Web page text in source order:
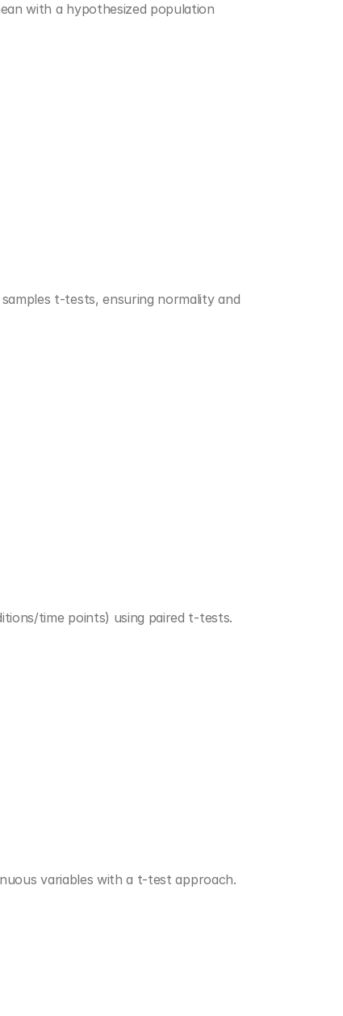
with a hypothesized population
t-tests, ensuring normality and
time points) using paired t-tests.
variables with a t-test approach.